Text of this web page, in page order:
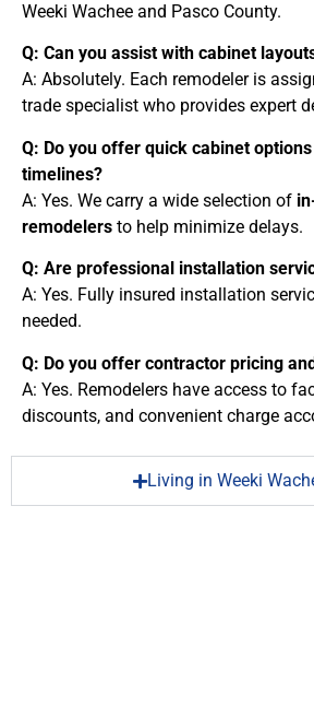
Weeki Wachee and Pasco County.
Q: Can you assist with cabinet
A: Absolutely. Each remodeler is
trade specialist who provides expert
Q: Do you offer quick cabinet
timelines?
A: Yes. We carry a wide selection of
remodelers to help minimize delays.
Q: Are professional installation
A: Yes. Fully insured installation
needed.
Q: Do you offer contractor pricing
A: Yes. Remodelers have access to
discounts, and convenient charge
Living in Weeki